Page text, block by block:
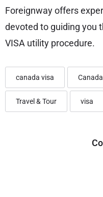
Foreignway offers
devoted to guiding you
VISA utility procedure.
canada visa
Travel & Tour visa